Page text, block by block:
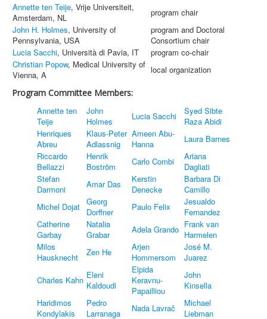
Annette ten Teije, Vrije Universiteit,
Amsterdam, NL
program chair
John H. Holmes, University of
Pennsylvania, USA
program and Doctoral
Consortium chair
Lucia Sacchi, Università di Pavia, IT
program co-chair
Christian Popow, Medical University of
Vienna, A
local organization
Program Committee Members:
Annette ten
Teije
John
Holmes
Lucia Sacchi
Syed Sibte
Raza Abidi
Henriques
Abreu
Klaus-Peter
Adlassnig
Ameen Abu-
Hanna
Laura Barnes
Riccardo
Bellazzi
Henrik
Boström
Carlo Combi
Ariana
Dagliati
Stefan
Darmoni
Amar Das
Kerstin
Denecke
Barbara Di
Camillo
Michel Dojat Georg
Dorffner
Paulo Felix
Jesualdo
Fernandez
Catherine
Garbay
Natalia
Grabar
Adela Grando Frank van
Harmelen
Milos
Hausknecht
Zen He
Arjen
Hommersom
José M.
Juarez
Charles Kahn Eleni
Kaldoudi
Elpida
Keravnu-
Papailliou
John
Kinsella
Haridimos
Kondylakis
Pedro
Larranaga
Nada Lavrač
Michael
Liebman